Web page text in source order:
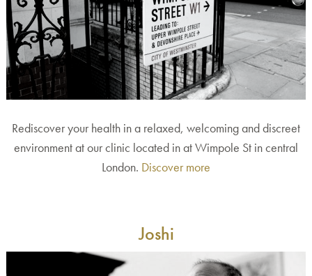
Rediscover your health in a relaxed, welcoming and discreet
environment at our clinic located in at Wimpole St in central
London. Discover more
Joshi